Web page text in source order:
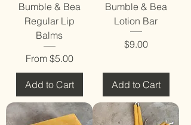
Bumble & Bea
Regular Lip
Balms
From $5.00
Sale Price
Add to Cart
Bumble & Bea
Lotion Bar
Price
$9.00
Add to Cart